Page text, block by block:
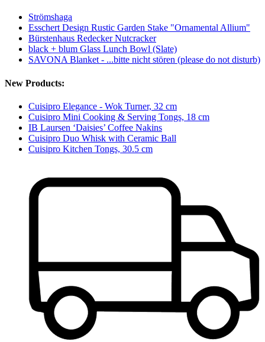
Strömshaga
Esschert Design Rustic Garden Stake "Ornamental Allium"
Bürstenhaus Redecker Nutcracker
black + blum Glass Lunch Bowl (Slate)
SAVONA Blanket - ...bitte nicht stören (please do not disturb)
New Products:
Cuisipro Elegance - Wok Turner, 32 cm
Cuisipro Mini Cooking & Serving Tongs, 18 cm
IB Laursen ‘Daisies’ Coffee Nakins
Cuisipro Duo Whisk with Ceramic Ball
Cuisipro Kitchen Tongs, 30.5 cm